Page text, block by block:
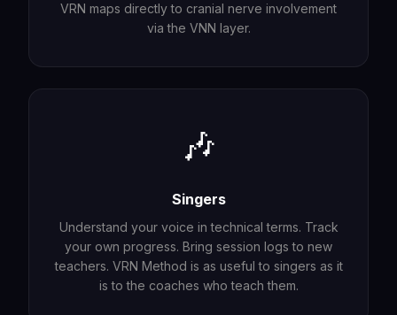
VRN maps directly to cranial nerve involvement
via the VNN layer.
🎶
Singers
Understand your voice in technical terms. Track
your own progress. Bring session logs to new
teachers. VRN Method is as useful to singers as it
is to the coaches who teach them.